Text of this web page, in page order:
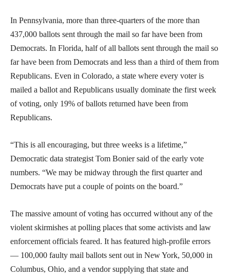
In Pennsylvania, more than three-quarters of the more than
437,000 ballots sent through the mail so far have been from
Democrats. In Florida, half of all ballots sent through the mail so
far have been from Democrats and less than a third of them from
Republicans. Even in Colorado, a state where every voter is
mailed a ballot and Republicans usually dominate the first week
of voting, only 19% of ballots returned have been from
Republicans.
“This is all encouraging, but three weeks is a lifetime,”
Democratic data strategist Tom Bonier said of the early vote
numbers. “We may be midway through the first quarter and
Democrats have put a couple of points on the board.”
The massive amount of voting has occurred without any of the
violent skirmishes at polling places that some activists and law
enforcement officials feared. It has featured high-profile errors
— 100,000 faulty mail ballots sent out in New York, 50,000 in
Columbus, Ohio, and a vendor supplying that state and